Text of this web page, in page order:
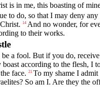
is in me, this boasting of
to do, so that I may deny
14 And no wonder, for
to their works.
a fool. But if you do,
boast according to the flesh, I
face. 21 To my shame I
So am I. Are they the